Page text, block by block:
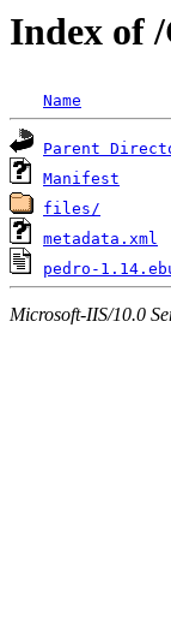
Index of
Name
Parent
Manifest
files/
metadata.xml
pedro-
Microsoft-IIS/10.0